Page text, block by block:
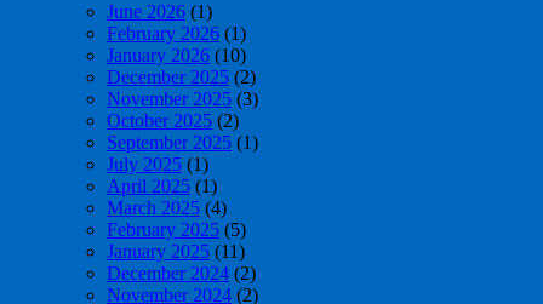
June 2026 (1)
February 2026 (1)
January 2026 (10)
December 2025 (2)
November 2025 (3)
October 2025 (2)
September 2025 (1)
July 2025 (1)
April 2025 (1)
March 2025 (4)
February 2025 (5)
January 2025 (11)
December 2024 (2)
November 2024 (2)